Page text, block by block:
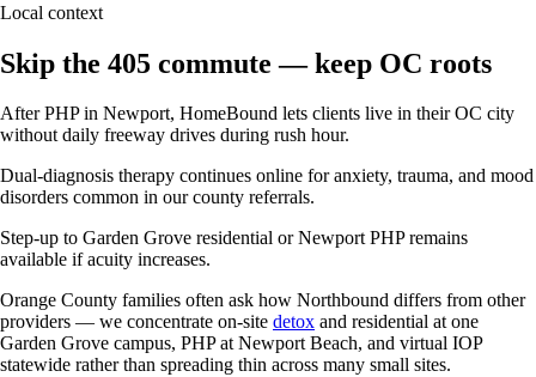
Local context
Skip the 405 commute — keep OC roots
After PHP in Newport, HomeBound lets clients live in their OC city
without daily freeway drives during rush hour.
Dual-diagnosis therapy continues online for anxiety, trauma, and mood
disorders common in our county referrals.
Step-up to Garden Grove residential or Newport PHP remains
available if acuity increases.
Orange County families often ask how Northbound differs from other
providers — we concentrate on-site detox and residential at one
Garden Grove campus, PHP at Newport Beach, and virtual IOP
statewide rather than spreading thin across many small sites.